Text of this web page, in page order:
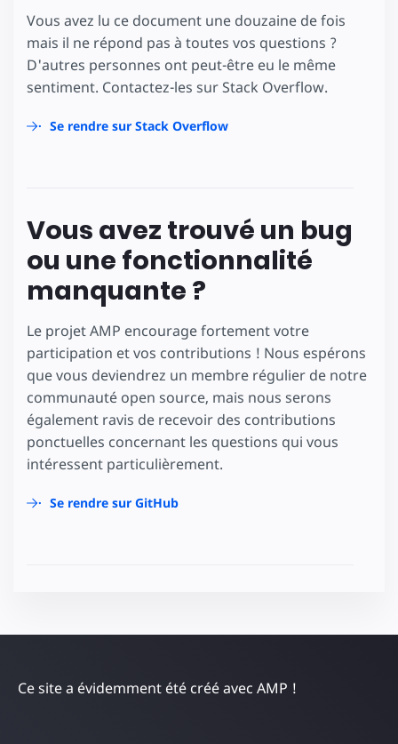
Vous avez lu ce document une douzaine de fois
mais il ne répond pas à toutes vos questions ?
D'autres personnes ont peut-être eu le même
sentiment. Contactez-les sur Stack Overflow.
Se rendre sur Stack Overflow
Vous avez trouvé un bug
ou une fonctionnalité
manquante ?
Le projet AMP encourage fortement votre
participation et vos contributions ! Nous espérons
que vous deviendrez un membre régulier de notre
communauté open source, mais nous serons
également ravis de recevoir des contributions
ponctuelles concernant les questions qui vous
intéressent particulièrement.
Se rendre sur GitHub
Ce site a évidemment été créé avec AMP !